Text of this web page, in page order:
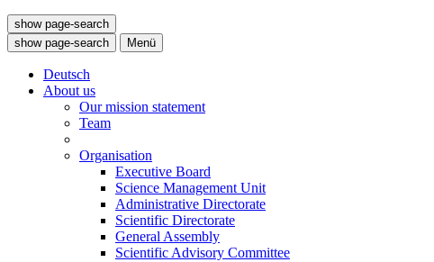
show page-search
show page-search
Menü
Deutsch
About us
Our mission statement
Team
Organisation
Executive Board
Science Management Unit
Administrative Directorate
Scientific Directorate
General Assembly
Scientific Advisory Committee